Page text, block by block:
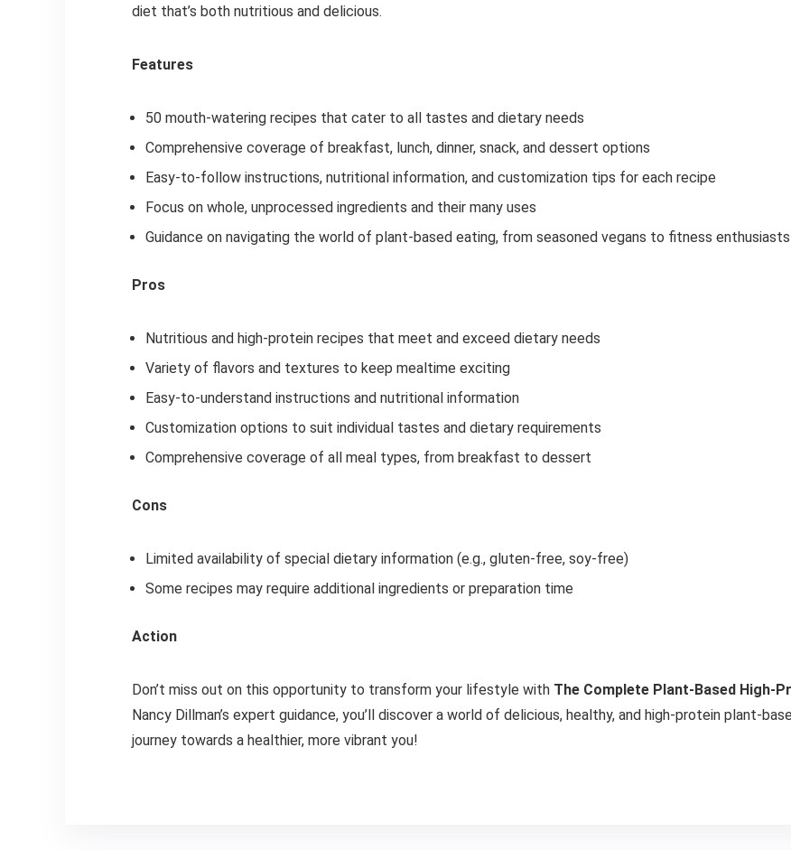
diet that’s both nutritious and delicious.
Features
50 mouth-watering recipes that cater to all tastes and dietary needs
Comprehensive coverage of breakfast, lunch, dinner, snack, and dessert options
Easy-to-follow instructions, nutritional information, and customization tips for each recipe
Focus on whole, unprocessed ingredients and their many uses
Guidance on navigating the world of plant-based eating, from seasoned vegans to fitness enthusiasts
Pros
Nutritious and high-protein recipes that meet and exceed dietary needs
Variety of flavors and textures to keep mealtime exciting
Easy-to-understand instructions and nutritional information
Customization options to suit individual tastes and dietary requirements
Comprehensive coverage of all meal types, from breakfast to dessert
Cons
Limited availability of special dietary information (e.g., gluten-free, soy-free)
Some recipes may require additional ingredients or preparation time
Action
Don’t miss out on this opportunity to transform your lifestyle with The Complete Plant-Based High-
Nancy Dillman’s expert guidance, you’ll discover a world of delicious, healthy, and high-protein plant-
journey towards a healthier, more vibrant you!